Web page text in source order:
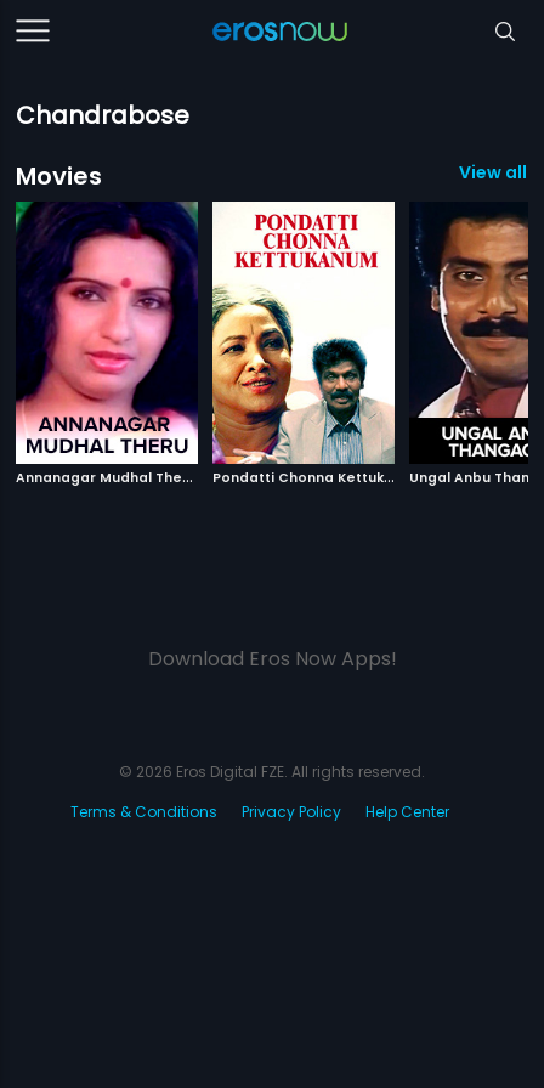
Chandrabose
Movies
View all
A
nnanagar Mudhal Theru 1988 P
ondatti Chonna Kettukanum | 1991
Ungal Anbu
Download Eros Now Apps!
© 2026 Eros Digital FZE. All rights reserved.
Terms & Conditions
Privacy Policy Help Center